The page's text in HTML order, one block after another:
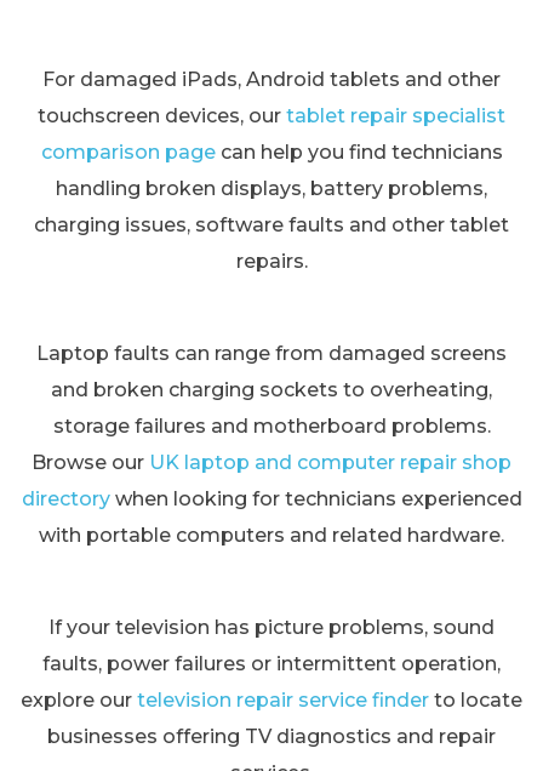
For damaged iPads, Android tablets and other
touchscreen devices, our tablet repair specialist
comparison pagecan help you find technicians
handling broken displays, battery problems,
charging issues, software faults and other tablet
repairs.
Laptop faults can range from damaged screens
and broken charging sockets to overheating,
storage failures and motherboard problems.
Browse our UK laptop and computer repair shop
directorywhen looking for technicians experienced
with portable computers and related hardware.
If your television has picture problems, sound
faults, power failures or intermittent operation,
explore our television repair service finder to locate
businesses offering TV diagnostics and repair